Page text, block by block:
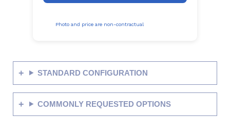
Photo and price are non-contractual
STANDARD CONFIGURATION
COMMONLY REQUESTED OPTIONS